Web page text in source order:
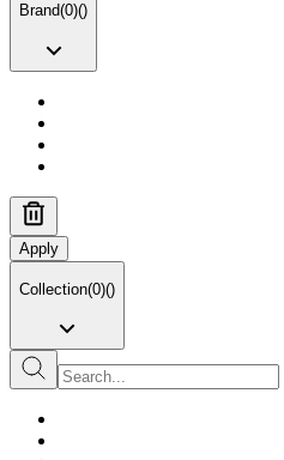
Brand(0)()
Apply
Collection(0)()